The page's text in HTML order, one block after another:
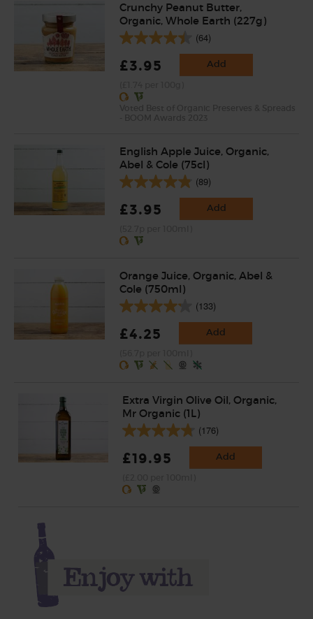
Crunchy Peanut Butter,
Organic, Whole Earth (227g)
(64)
£3.95 Add
English Apple Juice, Organic,
Abel & Cole (75cl)
(89)
£3.95 Add
Orange Juice, Organic, Abel &
Cole (750ml)
(133)
£4.25 Add
Extra Virgin Olive Oil, Organic,
Mr Organic (1L)
(176)
£19.95 Add